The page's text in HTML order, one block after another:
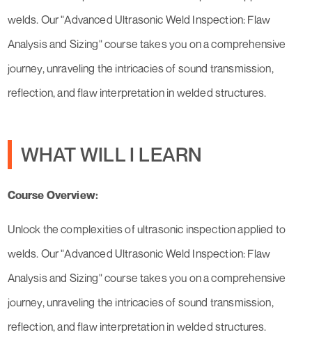
welds. Our "Advanced Ultrasonic Weld Inspection: Flaw
Analysis and Sizing" course takes you on a comprehensive
journey, unraveling the intricacies of sound transmission,
reflection, and flaw interpretation in welded structures.
WHAT WILL I LEARN
Course Overview:
Unlock the complexities of ultrasonic inspection applied to
welds. Our "Advanced Ultrasonic Weld Inspection: Flaw
Analysis and Sizing" course takes you on a comprehensive
journey, unraveling the intricacies of sound transmission,
reflection, and flaw interpretation in welded structures.